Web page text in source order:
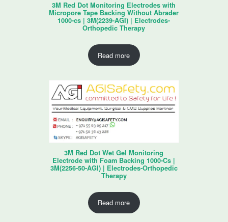
3M Red Dot Monitoring Electrodes with
Micropore Tape Backing Without Abrader
1000-cs | 3M(2239-AGI) | Electrodes-
Orthopedic Therapy
Read more
3M Red Dot Wet Gel Monitoring
Electrode with Foam Backing 1000-Cs |
3M(2256-50-AGI) | Electrodes-Orthopedic
Therapy
Read more